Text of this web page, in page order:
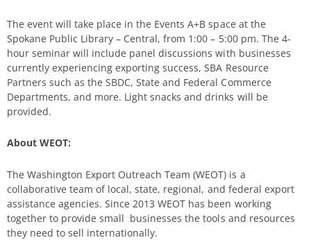
The event will take place in the Events A+B space at the
Spokane Public Library – Central, from 1:00 – 5:00 pm. The 4-
hour seminar will include panel discussions with businesses
currently experiencing exporting success, SBA Resource
Partners such as the SBDC, State and Federal Commerce
Departments, and more. Light snacks and drinks will be
provided.
About WEOT:
The Washington Export Outreach Team (WEOT) is a
collaborative team of local, state, regional, and federal export
assistance agencies. Since 2013 WEOT has been working
together to provide small businesses the tools and resources
they need to sell internationally.